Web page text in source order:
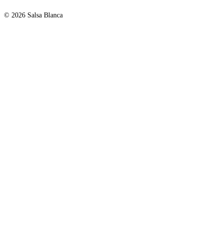
© 2026 Salsa Blanca